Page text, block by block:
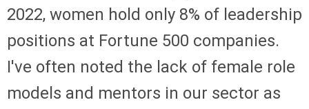
2022, women hold only 8% of leadership
positions at Fortune 500 companies.
I've often noted the lack of female role
models and mentors in our sector as